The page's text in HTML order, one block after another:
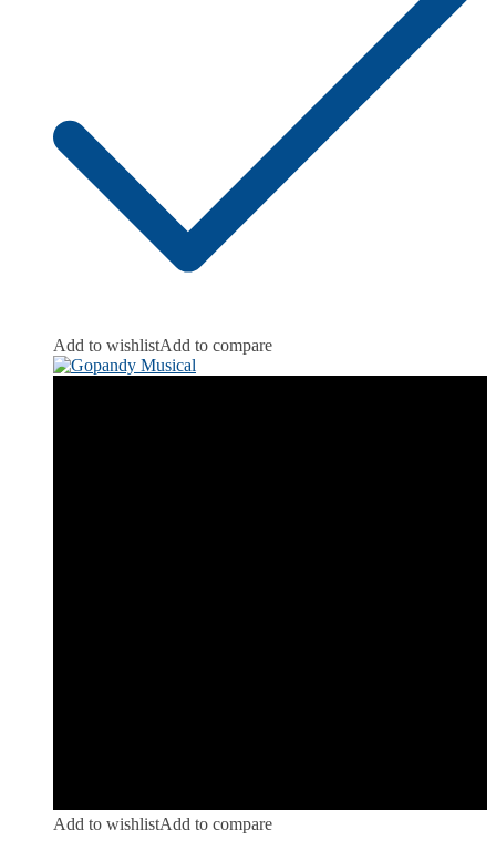
Add to wishlistAdd to compare
Add to wishlistAdd to compare